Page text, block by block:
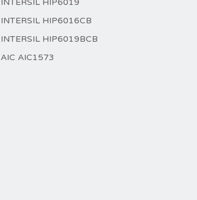
INTERSIL HIP6019
INTERSIL HIP6016CB
INTERSIL HIP6019BCB
AIC AIC1573